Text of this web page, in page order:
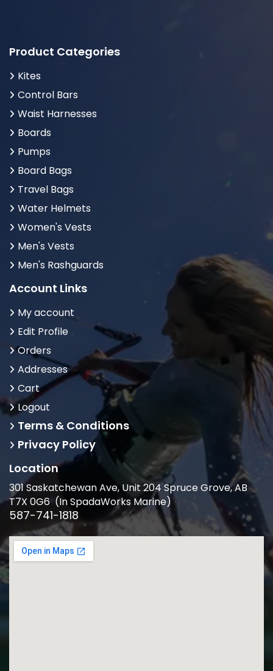
Product Categories
Kites
Control Bars
Waist Harnesses
Boards
Pumps
Board Bags
Travel Bags
Water Helmets
Women's Vests
Men's Vests
Men's Rashguards
Account Links
My account
Edit Profile
Orders
Addresses
Cart
Logout
Terms & Conditions
Privacy Policy
Location
301 Saskatchewan Ave, Unit 204 Spruce Grove, AB
T7X 0G6 (In SpadaWorks Marine)
587-741-1818